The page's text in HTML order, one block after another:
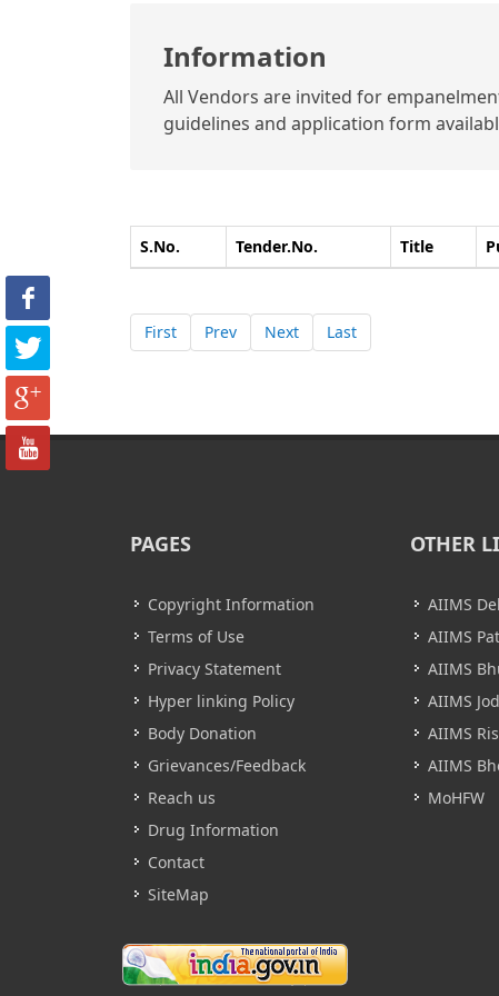
Information
All Vendors are invited for
guidelines and application form
S.No. Tender.No. Title
First Prev Next Last
PAGES
Copyright Information
Terms of Use
Privacy Statement
Hyper linking Policy
Body Donation
Grievances/Feedback
Reach us
Drug Information
Contact
SiteMap
OTHER
AIIMS
AIIMS
AIIMS
AIIMS
AIIMS
AIIMS
MoHFW